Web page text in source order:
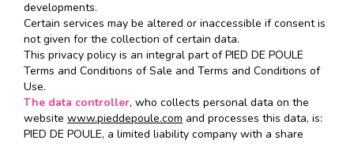
developments.
Certain services may be altered or inaccessible if consent is
not given for the collection of certain data.
This privacy policy is an integral part of PIED DE POULE
Terms and Conditions of Sale and Terms and Conditions of
Use.
The data controller, who collects personal data on the
website www.pieddepoule.com and processes this data, is:
PIED DE POULE, a limited liability company with a share